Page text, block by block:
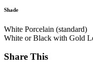
Shade
White Porcelain (standard)
White or Black with Gold
Share This